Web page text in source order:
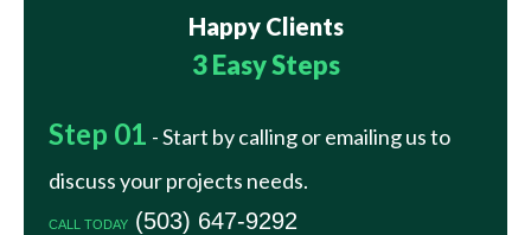
HappyClients
3 Easy Steps
Step 01 - Start by calling or emailing us to
discuss your projects needs.
CALL TODAY (503) 647-9292